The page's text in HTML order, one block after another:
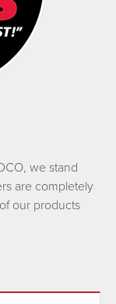
we stand
are completely
our products